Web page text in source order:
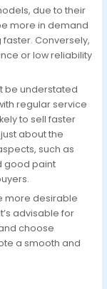
due to their
more in demand
Conversely,
or low reliability
be understated
regular service
to sell faster
about the
such as
good paint
more desirable
advisable for
choose
a smooth and